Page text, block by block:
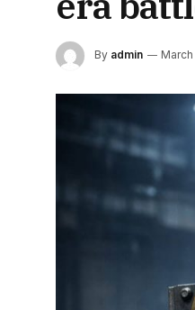
By admin March